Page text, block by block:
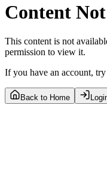
Content
This content is not
permission to view it.
If you have an account,
Back to Home